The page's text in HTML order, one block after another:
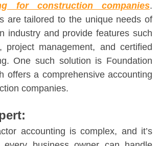
for construction companies.
are tailored to the unique needs of
industry and provide features such
project management, and certified
One such solution is Foundation
offers a comprehensive accounting
companies.
accounting is complex, and it’s